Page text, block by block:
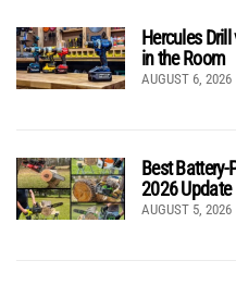
Hercules
in the Room
AUGUST 6, 2026
Best Battery-
2026 Update
AUGUST 5, 2026